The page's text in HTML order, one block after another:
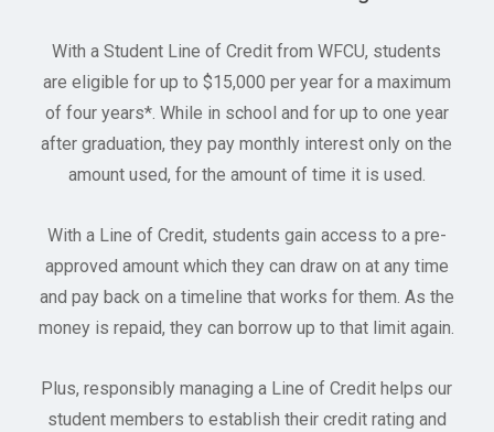
With a Student Line of Credit from WFCU, students
are eligible for up to $15,000 per year for a maximum
of four years*. While in school and for up to one year
after graduation, they pay monthly interest only on the
amount used, for the amount of time it is used.
With a Line of Credit, students gain access to a pre-
approved amount which they can draw on at any time
and pay back on a timeline that works for them. As the
money is repaid, they can borrow up to that limit again.
Plus, responsibly managing a Line of Credit helps our
student members to establish their credit rating and